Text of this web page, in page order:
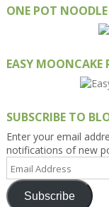
ONE POT NOODLE
EASY MOONCAKE
SUBSCRIBE TO
Enter your email
notifications of new
Email
Address
Subscribe